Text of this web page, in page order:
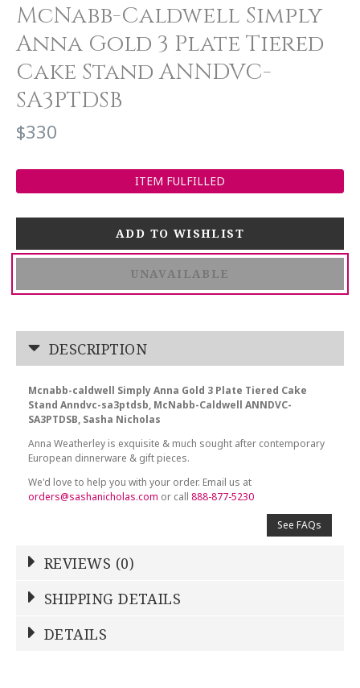
McNabb-Caldwell Simply
Anna Gold 3 Plate Tiered
Cake Stand ANNDVC-
SA3PTDSB
$330
ITEM FULFILLED
UNAVAILABLE
DESCRIPTION
Mcnabb-caldwell Simply Anna Gold 3 Plate Tiered Cake
Stand Anndvc-sa3ptdsb, McNabb-Caldwell ANNDVC-
SA3PTDSB, Sasha Nicholas
Anna Weatherley is exquisite & much sought after contemporary
European dinnerware & gift pieces.
We'd love to help you with your order. Email us at
orders@sashanicholas.com or call888-877-5230
See FAQs
REVIEWS (0)
NAME*
SHIPPING DETAILS
DETAILS